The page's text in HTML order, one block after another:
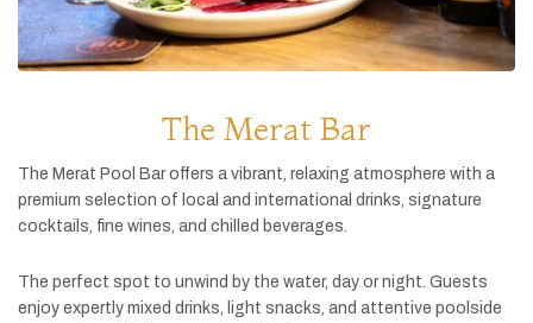
The Merat Bar
The Merat Pool Baroffers a vibrant, relaxing atmosphere with a
premium selection of local and international drinks, signature
cocktails, fine wines, and chilled beverages.
The perfect spot to unwind by the water, day ornight. Guests
enjoy expertly mixed drinks, light snacks, and attentive poolside